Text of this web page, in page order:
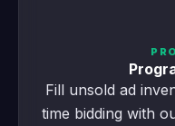
Fill unsold ad
time bidding with